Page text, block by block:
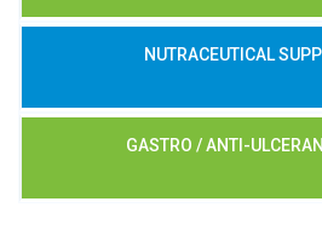
NUTRACEUTICAL
GASTRO / ANTI-